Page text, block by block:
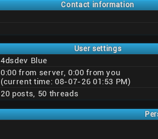
Contact information
User settings
4dsdev Blue
0:00 from server, 0:00 from you
(current time: 08-07-26 01:53 PM)
20 posts, 50 threads